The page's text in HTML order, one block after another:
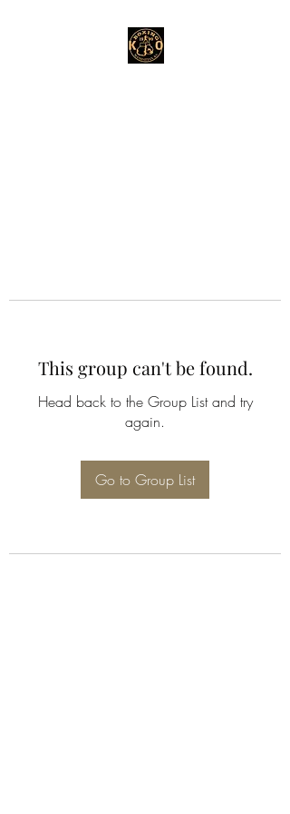
This group can't be found.
Head back to the Group List and try
again.
Go to Group List